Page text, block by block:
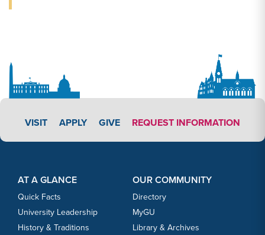
VISIT APPLY LINK #3
APPLY GIVE REQUEST INFORMATION
AT A GLANCE
Quick Facts
University Leadership
History & Traditions
OUR COMMUNITY
Directory
MyGU
Library & Archives